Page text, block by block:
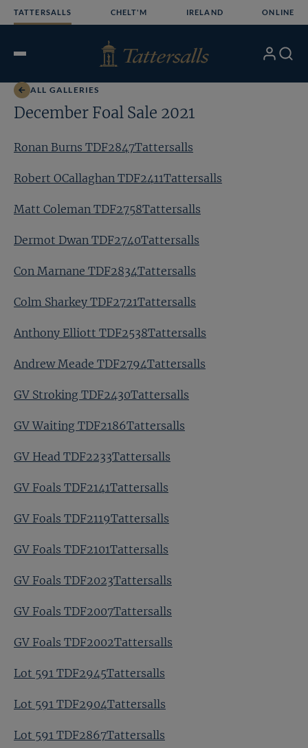
TATTERSALLS CHELT'M IRELAND ONLINE
Open
My Search
ALL GALLERIES
December Foal Sale 2021
Ronan Burns TDF2847Tattersalls
Robert OCallaghan TDF2411Tattersalls
Matt Coleman TDF2758Tattersalls
Dermot Dwan TDF2740Tattersalls
Con Marnane TDF2834Tattersalls
Colm Sharkey TDF2721Tattersalls
Anthony Elliott TDF2538Tattersalls
Andrew Meade TDF2794Tattersalls
GV Stroking TDF2430Tattersalls
GV Waiting TDF2186Tattersalls
GV Head TDF2233Tattersalls
GV Foals TDF2141Tattersalls
GV Foals TDF2119Tattersalls
GV Foals TDF2101Tattersalls
GV Foals TDF2023Tattersalls
GV Foals TDF2007Tattersalls
GV Foals TDF2002Tattersalls
Lot 591 TDF2945Tattersalls
Lot 591 TDF2904Tattersalls
Lot 591 TDF2867Tattersalls